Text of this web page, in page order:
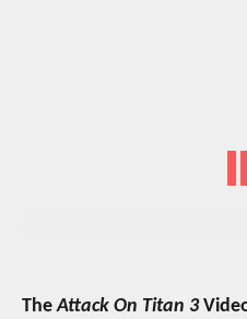
TheAttack On Titan 3